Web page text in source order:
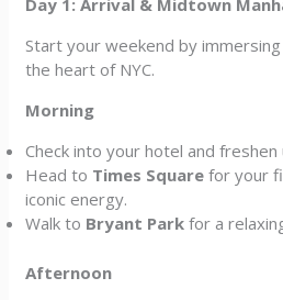
Day 1: Arrival & Midtown
Start your weekend by
the heart of NYC.
Morning
Check into your hotel and freshen
Head to Times Square for your
iconic energy.
Walk to Bryant Park for a
Afternoon